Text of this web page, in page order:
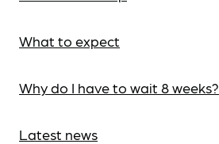
What to expect
Why do I have to wait 8 weeks?
Latest news